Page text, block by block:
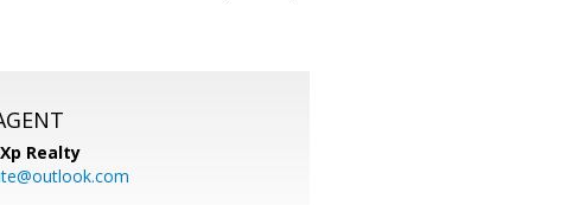
Realty